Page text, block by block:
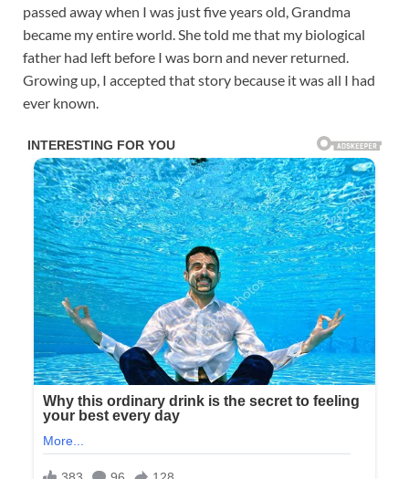
passed away when I was just five years old, Grandma
became my entire world. She told me that my biological
father had left before I was born and never returned.
Growing up, I accepted that story because it was all I had
ever known.